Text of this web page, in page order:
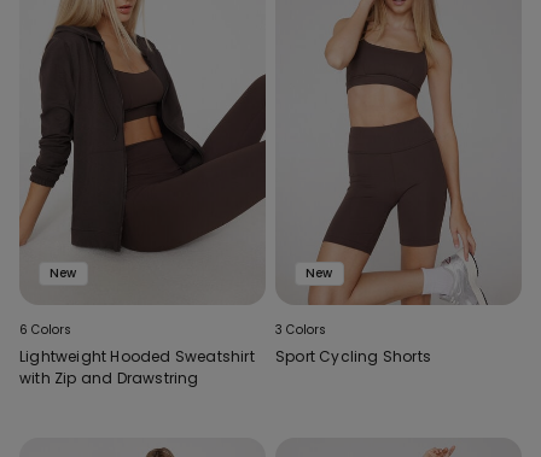
New
6 Colors
Lightweight Hooded Sweatshirt
with Zip and Drawstring
New
3 Colors
Sport Cycling Shorts